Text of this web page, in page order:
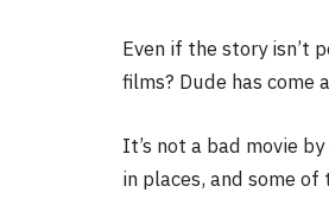
Even if the story isn’t
films? Dude has come
It’s not a bad movie
in places, and some